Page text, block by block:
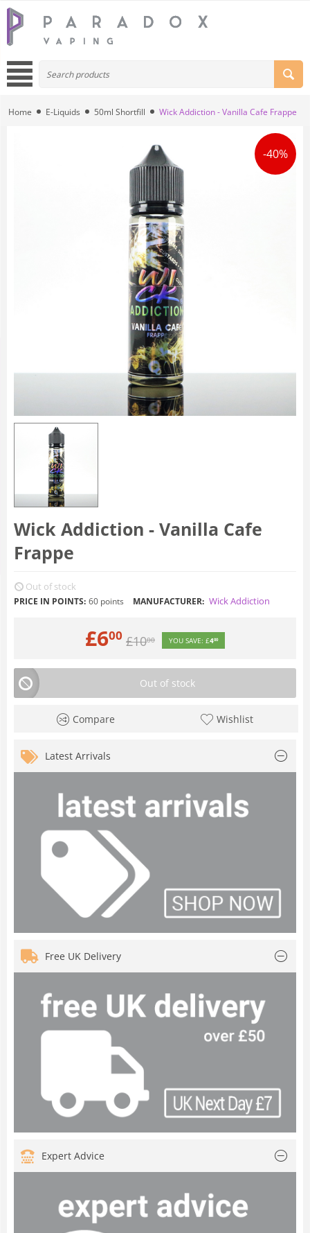
Home E-Liquids 50ml Shortfill Wick Addiction - Vanilla Cafe Frappe
-40%
Wick Addiction - Vanilla Cafe
Frappe
Out of stock
PRICE IN POINTS: 60 points MANUFACTURER: Wick Addiction
£600 £1000 YOU SAVE: £400
Out of stock
Compare Wishlist
Latest Arrivals
Free UK Delivery
Expert Advice